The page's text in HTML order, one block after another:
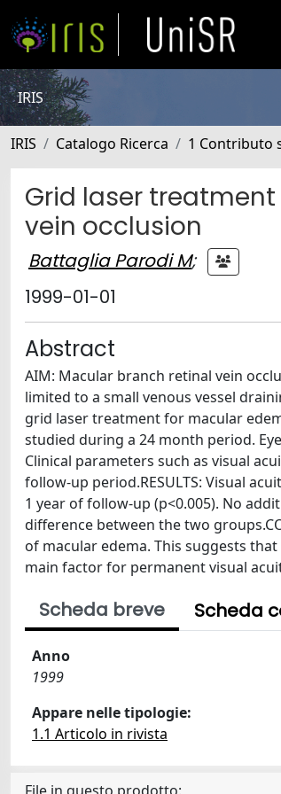
IRIS
IRIS Catalogo Ricerca 1 Contributo
Grid laser
vein occlusion
Battaglia Parodi M;
1999-01-01
Abstract
AIM: Macular branch retinal vein
limited to a small venous vessel
grid laser treatment for macular
studied during a 24 month period.
Clinical parameters such as visual
follow-up period.RESULTS: Visual
1 year of follow-up (p<0.005). No
difference between the two
of macular edema. This suggests
main factor for permanent visual
Scheda breve Scheda
Anno
1999
Appare nelle tipologie:
1.1 Articolo in rivista